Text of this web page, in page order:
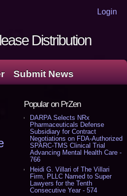
Login
Distribution
Submit News
Popular on PrZen
DARPA Selects NRx
Pharmaceuticals Defense
Subsidiary for Contract
Negotiations on FDA-Authorized
SPARC-TMS Clinical Trial
Advancing Mental Health Care -
766
Heidi G. Villari of The Villari
Firm, PLLC Named to Super
Lawyers for the Tenth
Consecutive Year - 574